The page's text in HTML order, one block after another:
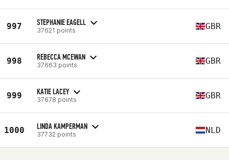
997 STEPHANIE EAGELL
37621 points GBR
998 REBECCA MCEWAN
37663 points GBR
999 KATIE LACEY
37678 points GBR
1000 LINDA KAMPERMAN
37732 points NLD